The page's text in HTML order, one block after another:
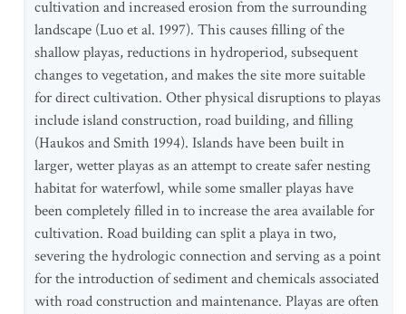
cultivation and increased erosion from the surrounding
landscape (Luo et al. 1997). This causes filling of the
shallow playas, reductions in hydroperiod, subsequent
changes to vegetation, and makes the site more suitable
for direct cultivation. Other physical disruptions to playas
include island construction, road building, and filling
(Haukos and Smith 1994). Islands have been built in
larger, wetter playas as an attempt to create safer nesting
habitat for waterfowl, while some smaller playas have
been completely filled in to increase the area available for
cultivation. Road building can split a playa in two,
severing the hydrologic connection and serving as a point
for the introduction of sediment and chemicals associated
with road construction and maintenance. Playas are often